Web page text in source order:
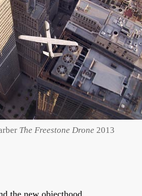
The Freestone Drone 2013
the new objecthood